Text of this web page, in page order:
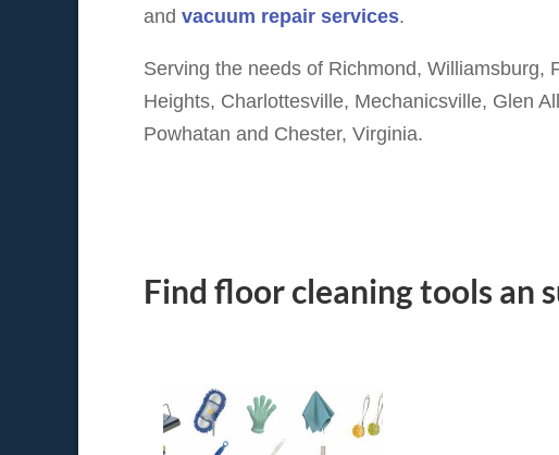
and vacuum repair services.
Serving the needs of Richmond, Williamsburg,
Heights, Charlottesville, Mechanicsville, Glen
Powhatan and Chester, Virginia.
Find floor cleaning tools an